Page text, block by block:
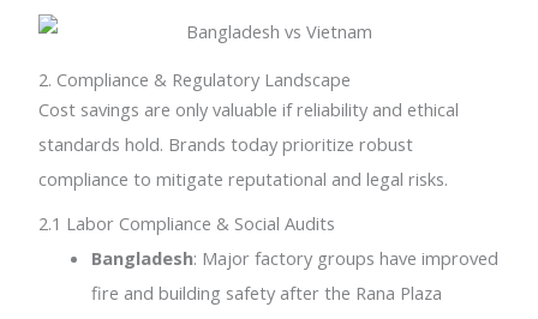
2. Compliance & Regulatory Landscape
Cost savings are only valuable if reliability and ethical
standards hold. Brands today prioritize robust
compliance to mitigate reputational and legal risks.
2.1 Labor Compliance & Social Audits
Bangladesh: Major factory groups have improved
fire and building safety after the Rana Plaza